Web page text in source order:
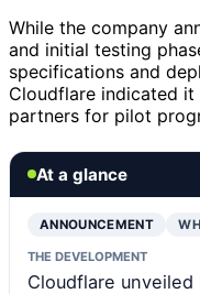
While the company
and initial testing
specifications and
Cloudflare indicated
partners for pilot
At a glance
ANNOUNCEMENT
THE DEVELOPMENT
Cloudflare